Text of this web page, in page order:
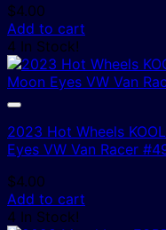
$4.00
Add to cart
4 In Stock!
2023 Hot Wheels
Eyes VW Van Racer
$4.00
Add to cart
4 In Stock!